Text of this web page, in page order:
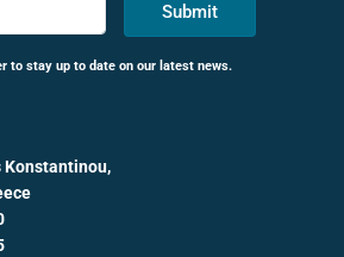
Submit
to stay up to date on our latest news.
Konstantinou,